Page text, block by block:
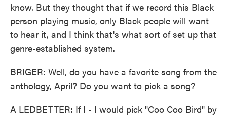
know. But they thought that if we record this Black
person playing music, only Black people will want
to hear it, and I think that's what sort of set up that
genre-established system.
BRIGER: Well, do you have a favorite song from the
anthology, April? Do you want to pick a song?
A LEDBETTER: If I - I would pick "Coo Coo Bird" by